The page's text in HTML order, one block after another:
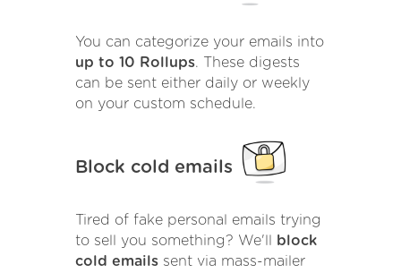
You can categorize your emails into
up to 10 Rollups. These digests
can be sent either daily or weekly
on your custom schedule.
Block cold emails
Tired of fake personal emails trying
to sell you something? We'll
block
cold emails sent via mass-mailer